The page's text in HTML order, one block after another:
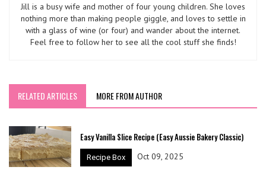
Jill is a busy wife and mother of four young children. She loves
nothing more than making people giggle, and loves to settle in
with a glass of wine (or four) and wander about the internet.
Feel free to follow her to see all the cool stuff she finds!
RELATED ARTICLES MORE FROM AUTHOR
Easy Vanilla Slice Recipe (Easy Aussie Bakery Classic)
Recipe Box Oct 09, 2025